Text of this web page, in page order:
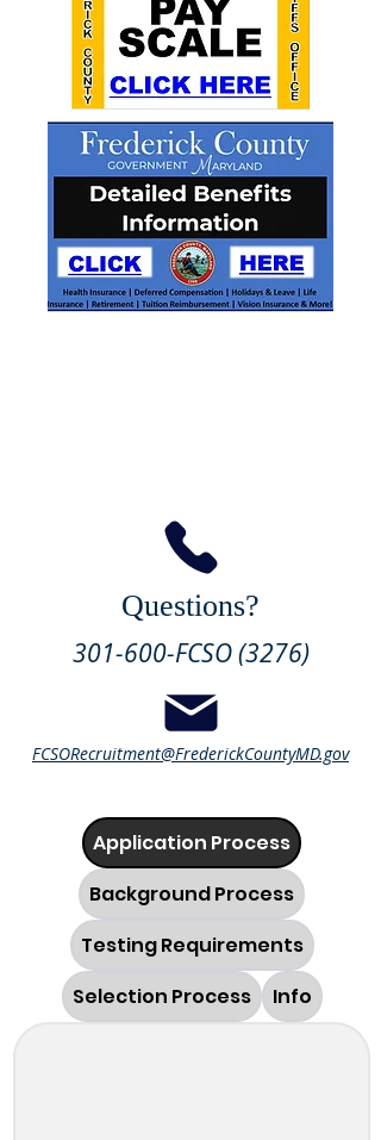
Questions?
301-600-FCSO (3276)
FCSORecruitment@FrederickCountyMD.gov
Application Process
Background Process
Testing Requirements
Selection Process
Info